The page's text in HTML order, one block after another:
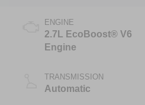
ENGINE
2.7L EcoBoost® V6
Engine
TRANSMISSION
Automatic